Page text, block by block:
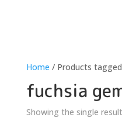
Home / Products
fuchsia
Showing the single result